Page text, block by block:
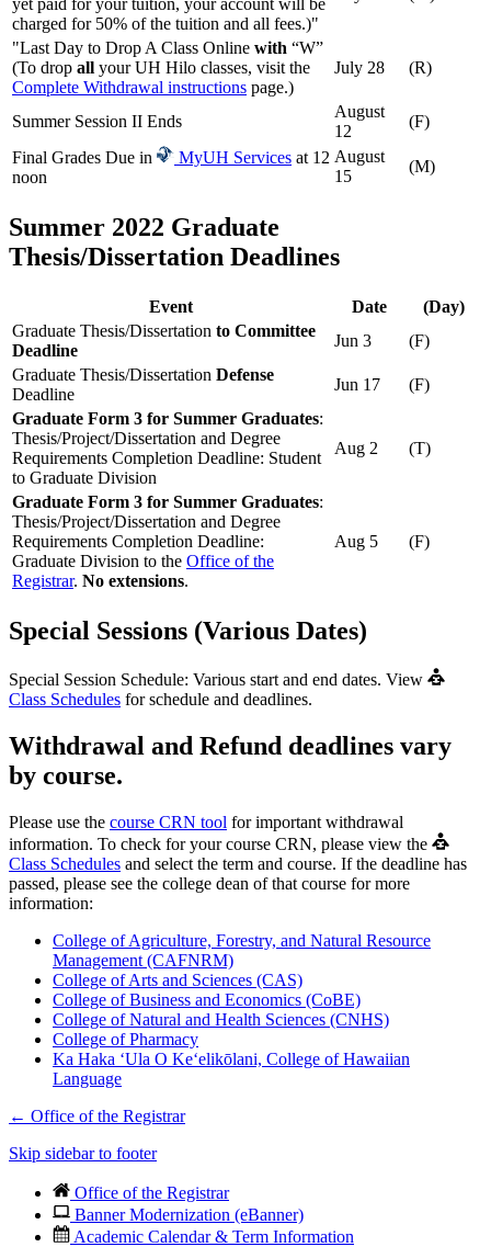
yet paid for your tuition, your account will be
charged for 50% of the tuition and all fees.)"
"Last Day to Drop A Class Online with “W”
(To drop all your UH Hilo classes, visit the
Complete Withdrawal instructions page.)
July 28 (R)
Summer Session II Ends
August
12
(F)
Final Grades Due in
MyUH Services at 12
noon
August
15
(M)
Summer 2022 Graduate
Thesis/Dissertation Deadlines
Event Date
(Day)
Graduate Thesis/Dissertation to Committee
Deadline
Jun 3
(F)
Graduate Thesis/Dissertation Defense
Deadline
Jun 17
(F)
Graduate Form 3 for Summer Graduates:
Thesis/Project/Dissertation and Degree
Requirements Completion Deadline: Student
to Graduate Division
Aug 2 (T)
Graduate Form 3 for Summer Graduates:
Thesis/Project/Dissertation and Degree
Requirements Completion Deadline:
Graduate Division to the Office of the
Registrar. No extensions.
Aug 5 (F)
Special Sessions (Various Dates)
Special Session Schedule: Various start and end dates. View
Class Schedules for schedule and deadlines.
Withdrawal and Refund deadlines vary
by course.
Please use the course CRN tool for important withdrawal
information. To check for your course CRN, please view the
Class Schedules and select the term and course. If the deadline has
passed, please see the college dean of that course for more
information:
College of Agriculture, Forestry, and Natural Resource
Management (CAFNRM)
College of Arts and Sciences (CAS)
College of Business and Economics (CoBE)
College of Natural and Health Sciences (CNHS)
College of Pharmacy
Ka Haka ʻUla O Keʻelikōlani, College of Hawaiian
Language
← Office of the Registrar
Skip sidebar to footer
Office of the Registrar
Banner Modernization (eBanner)
Academic Calendar & Term Information